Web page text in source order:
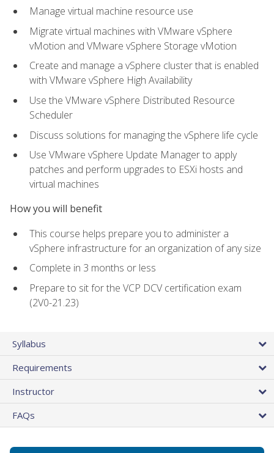
Manage virtual machine resource use
Migrate virtual machines with VMware vSphere
vMotion and VMware vSphere Storage vMotion
Create and manage a vSphere cluster that is enabled
with VMware vSphere High Availability
Use the VMware vSphere Distributed Resource
Scheduler
Discuss solutions for managing the vSphere life cycle
Use VMware vSphere Update Manager to apply
patches and perform upgrades to ESXi hosts and
virtual machines
How you will benefit
This course helps prepare you to administer a
vSphere infrastructure for an organization of any size
Complete in 3 months or less
Prepare to sit for the VCP DCV certification exam
(2V0-21.23)
Syllabus
Requirements
Instructor
FAQs